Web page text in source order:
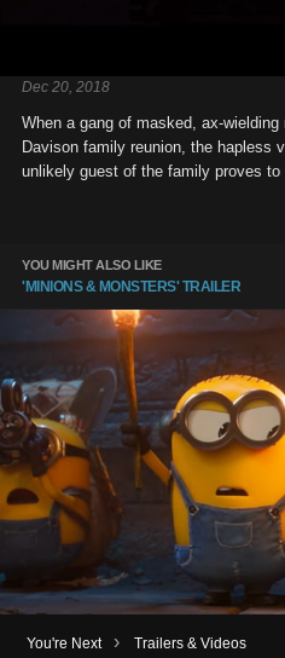
Dec 20, 2018
When a gang of masked, ax-
Davison family reunion, the hapless
unlikely guest of the family proves to
YOU MIGHT ALSO LIKE
'MINIONS & MONSTERS' TRAILER
You're Next › Trailers & Videos